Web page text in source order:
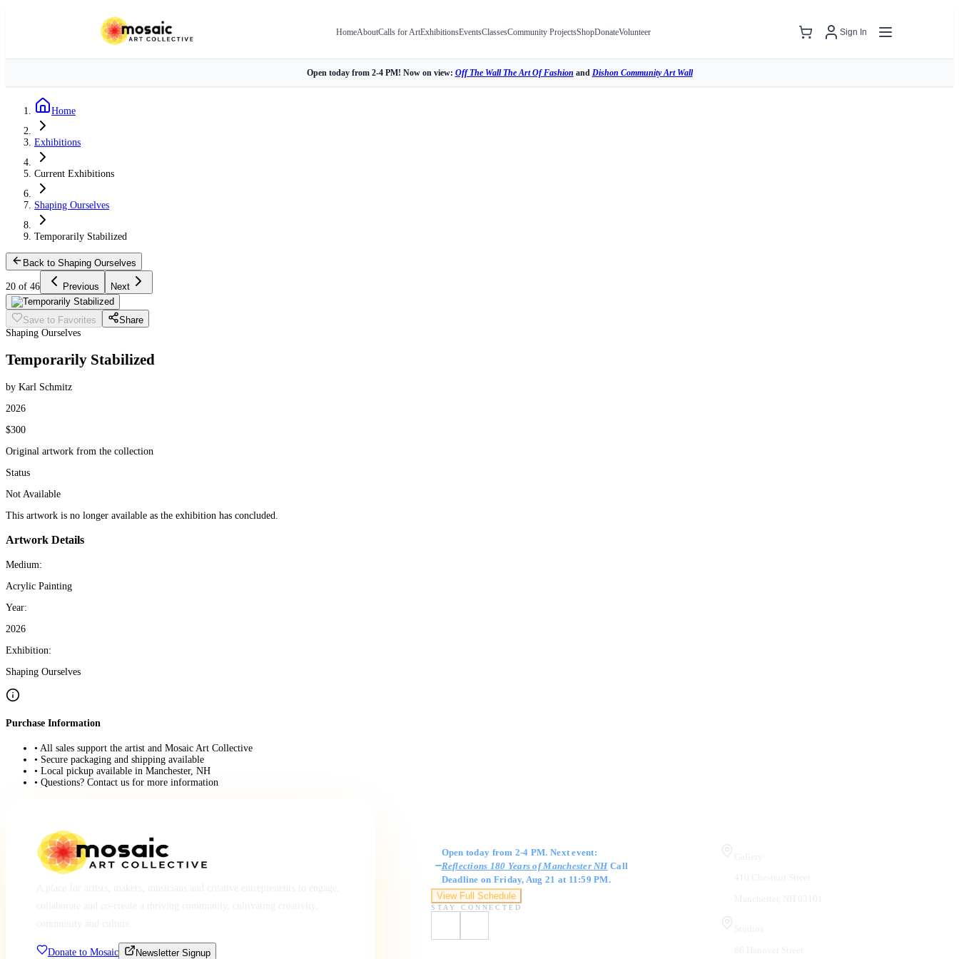
HomeAboutCalls for ArtExhibitionsEventsClassesCommunity ProjectsShopDonateVolunteer Sign In
Open today from 2-4 PM! Now on view: Off The Wall The Art Of Fashion and Dishon Community Art Wall
Home
Exhibitions
Current Exhibitions
Shaping Ourselves
Temporarily Stabilized
Back to Shaping Ourselves
20 of 46 Previous Next
Save to Favorites
Share
Shaping Ourselves
Temporarily Stabilized
by Karl Schmitz
2026
$300
Original artwork from the collection
Status
Not Available
This artwork is no longer available as the exhibition has concluded.
Artwork Details
Medium:
Acrylic Painting
Year:
2026
Exhibition:
Shaping Ourselves
Purchase Information
• All sales support the artist and Mosaic Art Collective
• Secure packaging and shipping available
• Local pickup available in Manchester, NH
• Questions? Contact us for more information
Donate to Mosaic Newsletter Signup
Open today from 2-4 PM. Next event:
Reflections 180 Years of Manchester NHCall
Deadline on Friday, Aug 21 at 11:59 PM.
View Full Schedule
STAY CONNECTED